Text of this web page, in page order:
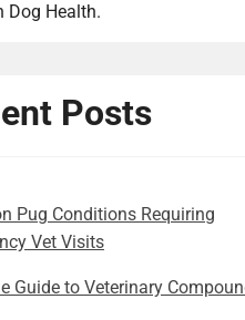
Dog Health.
Posts
Pug Conditions Requiring
Vet Visits
Guide to Veterinary